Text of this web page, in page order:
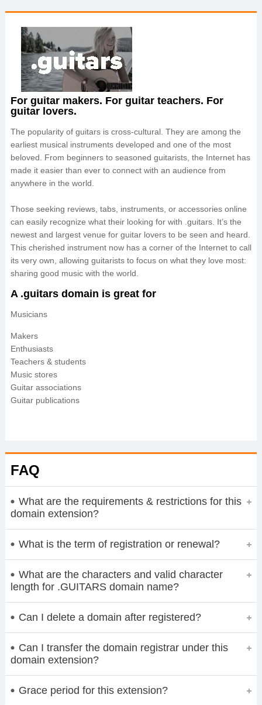
OnlineNIC: .global - $12.99
For guitar makers. For guitar teachers. For
guitar lovers.
The popularity of guitars is cross-cultural. They are among the
earliest musical instruments developed and one of the most
beloved. From beginners to seasoned guitarists, the Internet has
made it easier than ever to connect with an audience from
anywhere in the world.
Those seeking reviews, tabs, instruments, or accessories online
can easily recognize what their looking for with .guitars. It’s the
newest and largest venue for guitar lovers to be seen and heard.
This cherished instrument now has a corner of the Internet to call
its very own, allowing guitarists to focus on what they love most:
sharing good music with the world.
A .guitars domain is great for
Musicians
Makers
Enthusiasts
Teachers & students
Music stores
Guitar associations
Guitar publications
FAQ
What are the requirements & restrictions for this
domain extension?
What is the term of registration or renewal?
What are the characters and valid character
length for .GUITARS domain name?
Can I delete a domain after registered?
Can I transfer the domain registrar under this
domain extension?
Grace period for this extension?